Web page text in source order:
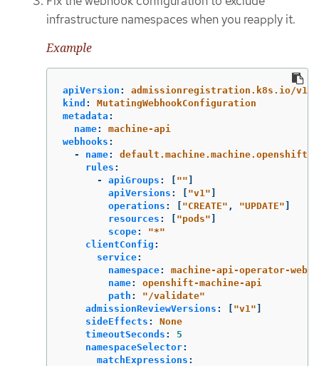
infrastructure namespaces when you reapply it.
Example
apiVersion :
admissionregistration.k8s.io/v1
kind :
MutatingWebhookConfiguration
metadata :
name:
machine-api
webhooks :
-
name:
rules :
-
apiGroups : [ "" ]
apiVersions : [ "v1" ]
operations : [ "CREATE" , "UPDATE" ]
resources : [ "pods" ]
scope: "*"
clientConfig :
service:
namespace:
machine-api-operator-
name:
openshift-machine-api
path : " /validate"
admissionReviewVersions : [ "v1" ]
sideEffects :
None
timeoutSeconds :
5
namespaceSelector:
matchExpressions :